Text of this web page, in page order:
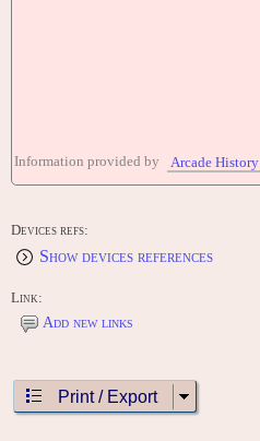
Information provided by Arcade History
Devices refs:
Show devices references
Link:
Add new links
Print / Export